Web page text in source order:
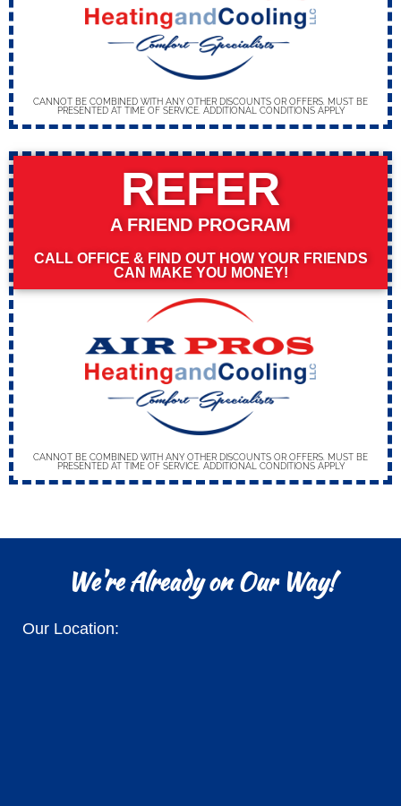
CANNOT BE COMBINED WITH ANY OTHER DISCOUNTS OR OFFERS. MUST BE
PRESENTED AT TIME OF SERVICE. ADDITIONAL CONDITIONS APPLY
REFER
A FRIEND PROGRAM
CALL OFFICE & FIND OUT HOW YOUR FRIENDS
CAN MAKE YOU MONEY!
CANNOT BE COMBINED WITH ANY OTHER DISCOUNTS OR OFFERS. MUST BE
PRESENTED AT TIME OF SERVICE. ADDITIONAL CONDITIONS APPLY
We're Already on Our Way!
Our Location: